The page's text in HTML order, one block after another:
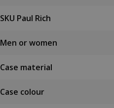
SKU Paul Rich
Men or women
Case material
Case colour